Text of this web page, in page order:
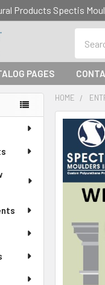
Products Spectis
PAGES
HOME